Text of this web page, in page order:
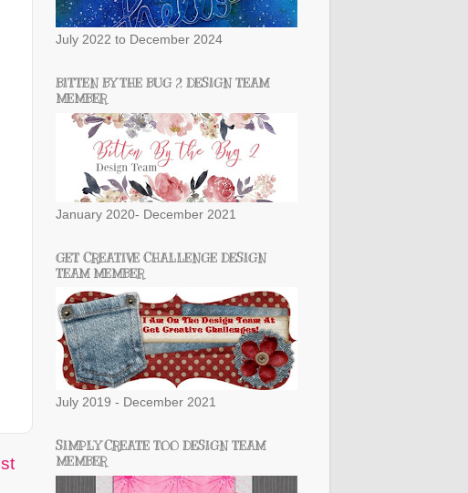
July 2022 to December 2024
BITTEN BY THE BUG 2 DESIGN TEAM
MEMBER
January 2020- December 2021
GET CREATIVE CHALLENGE DESIGN
TEAM MEMBER
July 2019 - December 2021
SIMPLY CREATE TOO DESIGN TEAM
MEMBER